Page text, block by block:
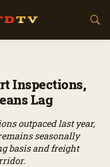
S
Inspections,
Lag
outpaced last year,
seasonally
basis and freight